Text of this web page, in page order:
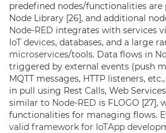
predefined nodes/functionalities
Node Library [26], and additional
Node-RED integrates with services
IoT devices, databases, and a large
microservices/tools. Data flows in
triggered by external events (push
MQTT messages, HTTP listeners,
in pull using Rest Calls, Web
similar to Node-RED is FLOGO [27],
functionalities for managing flows.
valid framework for IoTApp